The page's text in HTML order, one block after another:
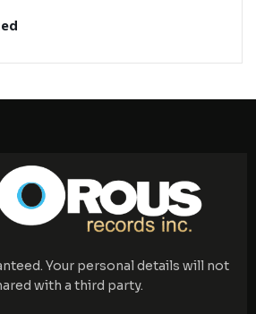
Your personal details will not
with a third party.